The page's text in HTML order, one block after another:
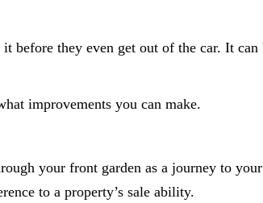
they even get out of the car. It can
improvements you can make.
your front garden as a journey to
to a property’s sale ability.